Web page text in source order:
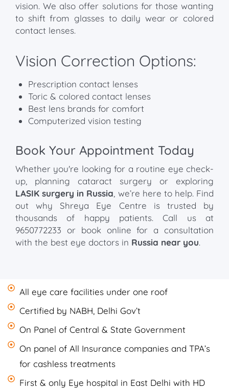
vision. We also offer solutions for those wanting
to shift from glasses to daily wear or colored
contact lenses.
Vision Correction Options:
Prescription contact lenses
Toric & colored contact lenses
Best lens brands for comfort
Computerized vision testing
Book Your Appointment Today
Whether you're looking for a routine eye check-
up, planning cataract surgery or exploring
LASIK surgery in Russia , we’re here to help. Find
out why Shreya Eye Centre is trusted by
thousands of happy patients. Call us at
9650772233 or book online for a consultation
with the best eye doctors in Russia near you.
All eye care facilities under one roof
Certified by NABH, Delhi Gov’t
On Panel of Central & State Government
On panel of All Insurance companies and TPA’s
for cashless treatments
First & only Eye hospital in East Delhi with HD